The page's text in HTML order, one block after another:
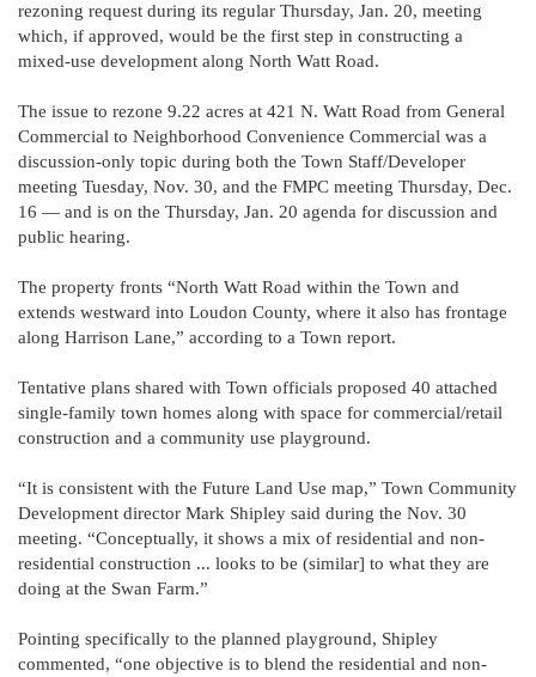
rezoning request during its regular Thursday, Jan. 20, meeting
which, if approved, would be the first step in constructing a
mixed-use development along North Watt Road.
The issue to rezone 9.22 acres at 421 N. Watt Road from General
Commercial to Neighborhood Convenience Commercial was a
discussion-only topic during both the Town Staff/Developer
meeting Tuesday, Nov. 30, and the FMPC meeting Thursday, Dec.
16 — and is on the Thursday, Jan. 20 agenda for discussion and
public hearing.
The property fronts “North Watt Road within the Town and
extends westward into Loudon County, where it also has frontage
along Harrison Lane,” according to a Town report.
Tentative plans shared with Town officials proposed 40 attached
single-family town homes along with space for commercial/retail
construction and a community use playground.
“It is consistent with the Future Land Use map,” Town Community
Development director Mark Shipley said during the Nov. 30
meeting. “Conceptually, it shows a mix of residential and non-
residential construction ... looks to be (similar] to what they are
doing at the Swan Farm.”
Pointing specifically to the planned playground, Shipley
commented, “one objective is to blend the residential and non-